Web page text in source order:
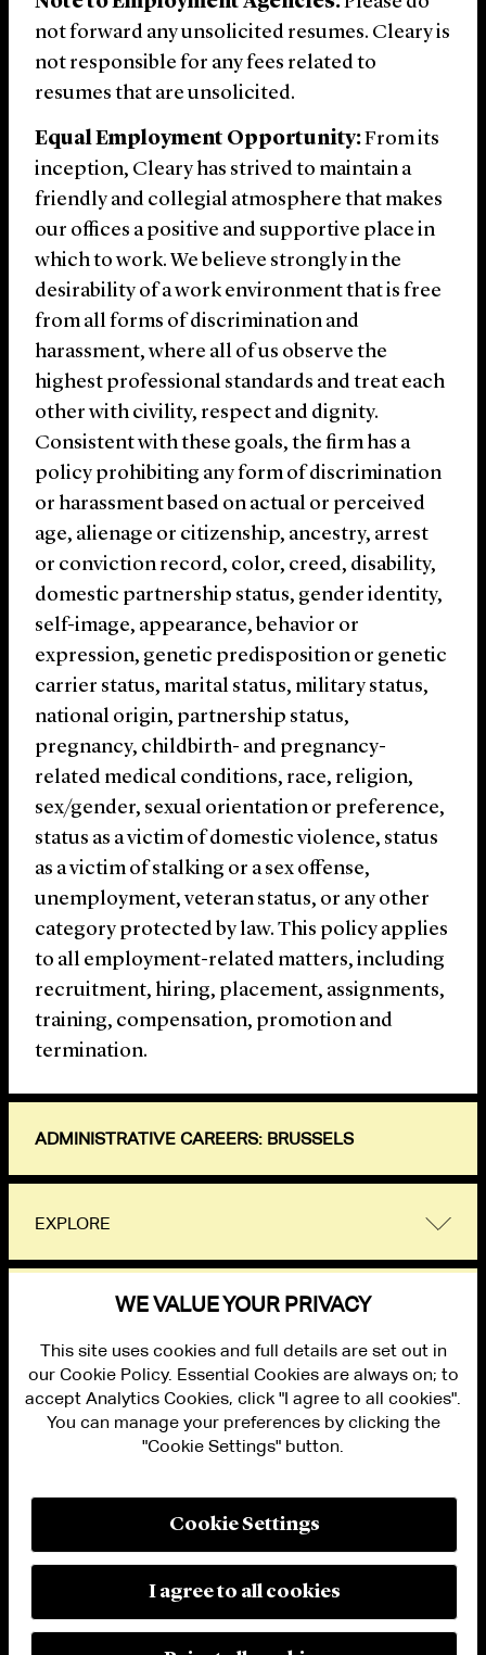
not forward any unsolicited resumes. Cleary is
not responsible for any fees related to
resumes that are unsolicited.
Equal Employment Opportunity:From its
inception, Cleary has strived to maintain a
friendly and collegial atmosphere that makes
our offices a positive and supportive place in
which to work. We believe strongly in the
desirability of a work environment that is free
from all forms of discrimination and
harassment, where all of us observe the
highest professional standards and treat each
other with civility, respect and dignity.
Consistent with these goals, the firm has a
policy prohibiting any form of discrimination
or harassment based on actual or perceived
age, alienage or citizenship, ancestry, arrest
or conviction record, color, creed, disability,
domestic partnership status, gender identity,
self-image, appearance, behavior or
expression, genetic predisposition or genetic
carrier status, marital status, military status,
national origin, partnership status,
pregnancy, childbirth- and pregnancy-
related medical conditions, race, religion,
sex/gender, sexual orientation or preference,
status as a victim of domestic violence, status
as a victim of stalking or a sex offense,
unemployment, veteran status, or any other
category protected by law. This policy applies
to all employment-related matters, including
recruitment, hiring, placement, assignments,
training, compensation, promotion and
termination.
ADMINISTRATIVE CAREERS: BRUSSELS
EXPLORE
Flexible Work Policy
PRIVACY
MODERN SLAVERY ACT STATEMENT
MANAGE COOKIE SETTINGS
© 2026 Cleary Gottlieb Steen & Hamilton LLP
WE VALUE YOUR PRIVACY
This site uses cookies and full details are set out in
our Cookie Policy. Essential Cookies are always on; to
accept Analytics Cookies, click "I agree to all cookies".
You can manage your preferences by clicking the
"Cookie Settings" button.
Cookie Settings
I agree to all cookies